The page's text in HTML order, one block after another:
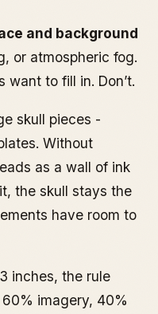
and background
or atmospheric fog.
want to fill in. Don’t.
skull pieces -
Without
as a wall of ink
the skull stays the
have room to
inches, the rule
imagery, 40%